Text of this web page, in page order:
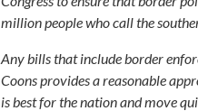
million people who call the
Any bills that include border
Coons provides a reasonable
is best for the nation and move